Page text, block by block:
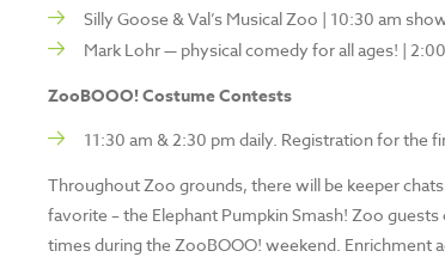
Silly Goose & Val’s Musical Zoo | 10:30 am
Mark Lohr — physical comedy for all ages! |
ZooBOOO! Costume Contests
11:30 am & 2:30 pm daily. Registration for the
Throughout Zoo grounds, there will be keeper
favorite – the Elephant Pumpkin Smash! Zoo
times during the ZooBOOO! weekend. Enrichment